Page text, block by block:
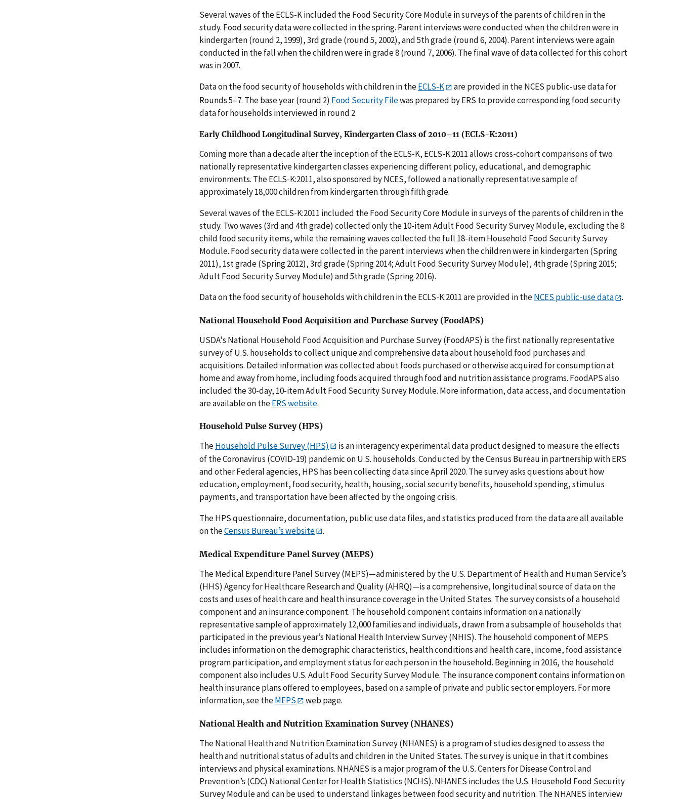
Several waves of the ECLS-K included the Food Security Core Module in surveys of the parents of children in the
study. Food security data were collected in the spring. Parent interviews were conducted when the children were in
kindergarten (round 2, 1999), 3rd grade (round 5, 2002), and 5th grade (round 6, 2004). Parent interviews were again
conducted in the fall when the children were in grade 8 (round 7, 2006). The final wave of data collected for this cohort
was in 2007.
Data on the food security of households with children in theECLS-K
are provided in the NCES public-use data for
Rounds 5–7. The base year (round 2) Food Security Filewas prepared by ERS to provide corresponding food security
data for households interviewed in round 2.
Early Childhood Longitudinal Survey, Kindergarten Class of 2010–11 (ECLS-K:2011)
Coming more than a decade after the inception of the ECLS-K, ECLS-K:2011 allows cross-cohort comparisons of two
nationally representative kindergarten classes experiencing different policy, educational, and demographic
environments. The ECLS-K:2011, also sponsored by NCES, followed a nationally representative sample of
approximately 18,000 children from kindergarten through fifth grade.
Several waves of the ECLS-K:2011 included the Food Security Core Module in surveys of the parents of children in the
study. Two waves (3rd and 4th grade) collected only the 10-item Adult Food Security Survey Module, excluding the 8
child food security items, while the remaining waves collected the full 18-item Household Food Security Survey
Module. Food security data were collected in the parent interviews when the children were in kindergarten (Spring
2011), 1st grade (Spring 2012), 3rd grade (Spring 2014; Adult Food Security Survey Module), 4th grade (Spring 2015;
Adult Food Security Survey Module) and 5th grade (Spring 2016).
Data on the food security of households with children in the ECLS-K:2011 are provided in theNCES public-use data .
National Household Food Acquisition and Purchase Survey (FoodAPS)
USDA's National Household Food Acquisition and Purchase Survey (FoodAPS) is the first nationally representative
survey of U.S. households to collect unique and comprehensive data about household food purchases and
acquisitions. Detailed information was collected about foods purchased or otherwise acquired for consumption at
home and away from home, including foods acquired through food and nutrition assistance programs. FoodAPS also
included the 30-day, 10-item Adult Food Security Survey Module. More information, data access, and documentation
are available on theERS website.
Household Pulse Survey (HPS)
TheHousehold Pulse Survey (HPS)
is an interagency experimental data product designed to measure the effects
of the Coronavirus (COVID-19) pandemic on U.S. households. Conducted by the Census Bureau in partnership with ERS
and other Federal agencies, HPS has been collecting data since April 2020. The survey asks questions about how
education, employment, food security, health, housing, social security benefits, household spending, stimulus
payments, and transportation have been affected by the ongoing crisis.
The HPS questionnaire, documentation, public use data files, and statistics produced from the data are all available
on theCensus Bureau’s website .
Medical Expenditure Panel Survey (MEPS)
The Medical Expenditure Panel Survey (MEPS)—administered by the U.S. Department of Health and Human Service’s
(HHS) Agency for Healthcare Research and Quality (AHRQ)—is a comprehensive, longitudinal source of data on the
costs and uses of health care and health insurance coverage in the United States. The survey consists of a household
component and an insurance component. The household component contains information on a nationally
representative sample of approximately 12,000 families and individuals, drawn from a subsample of households that
participated in the previous year’s National Health Interview Survey (NHIS). The household component of MEPS
includes information on the demographic characteristics, health conditions and health care, income, food assistance
program participation, and employment status for each person in the household. Beginning in 2016, the household
component also includes U.S. Adult Food Security Survey Module. The insurance component contains information on
health insurance plans offered to employees, based on a sample of private and public sector employers. For more
information, see theMEPS web page.
National Health and Nutrition Examination Survey (NHANES)
The National Health and Nutrition Examination Survey (NHANES) is a program of studies designed to assess the
health and nutritional status of adults and children in the United States. The survey is unique in that it combines
interviews and physical examinations. NHANES is a major program of the U.S. Centers for Disease Control and
Prevention’s (CDC) National Center for Health Statistics (NCHS). NHANES includes the U.S. Household Food Security
Survey Module and can be used to understand linkages between food security and nutrition. The NHANES interview